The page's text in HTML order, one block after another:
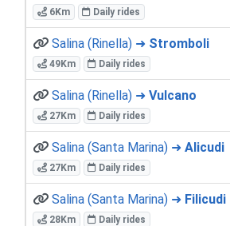
6Km Daily rides
Salina (Rinella) ➜ Stromboli
49Km Daily rides
Salina (Rinella) ➜ Vulcano
27Km Daily rides
Salina (Santa Marina) ➜ Alicudi
27Km Daily rides
Salina (Santa Marina) ➜ Filicudi
28Km Daily rides